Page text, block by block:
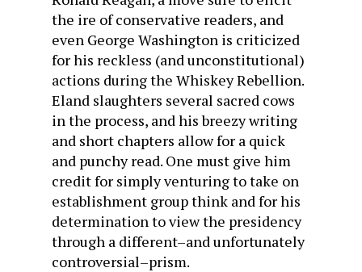
the ire of conservative readers, and
even George Washington is criticized
for his reckless (and unconstitutional)
actions during the Whiskey Rebellion.
Eland slaughters several sacred cows
in the process, and his breezy writing
and short chapters allow for a quick
and punchy read. One must give him
credit for simply venturing to take on
establishment group think and for his
determination to view the presidency
through a different–and unfortunately
controversial–prism.